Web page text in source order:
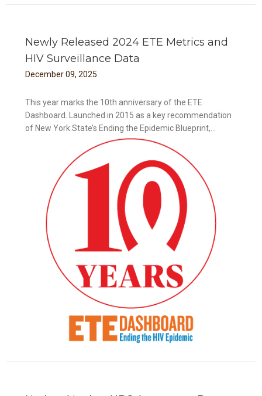
Newly Released 2024 ETE Metrics and
HIV Surveillance Data
December 09, 2025
This year marks the 10th anniversary of the ETE
Dashboard. Launched in 2015 as a key recommendation
of New York State’s Ending the Epidemic Blueprint,...